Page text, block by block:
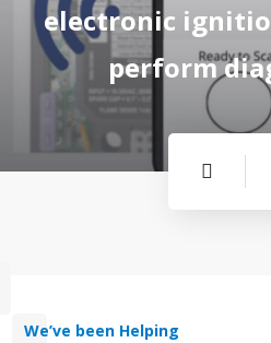
electronic
perform
We’ve been Helping